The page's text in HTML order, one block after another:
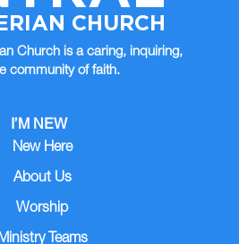
CHURCH
Church is a caring, inquiring,
community of faith.
I’M NEW
New Here
About Us
Worship
Teams